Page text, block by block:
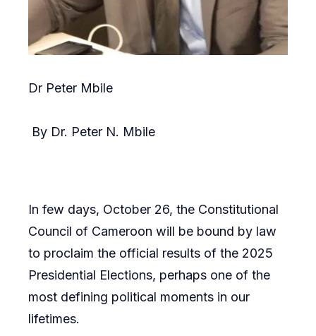
Dr Peter Mbile
By Dr. Peter N. Mbile
In few days, October 26, the Constitutional
Council of Cameroon will be bound by law
to proclaim the official results of the 2025
Presidential Elections, perhaps one of the
most defining political moments in our
lifetimes.